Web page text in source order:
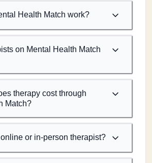
Health Match work?
on Mental Health Match
therapy cost through
Match?
or in-person therapist?